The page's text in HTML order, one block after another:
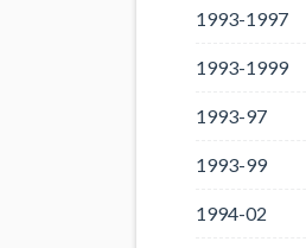
1993-1997
1993-1999
1993-97
1993-99
1994-02